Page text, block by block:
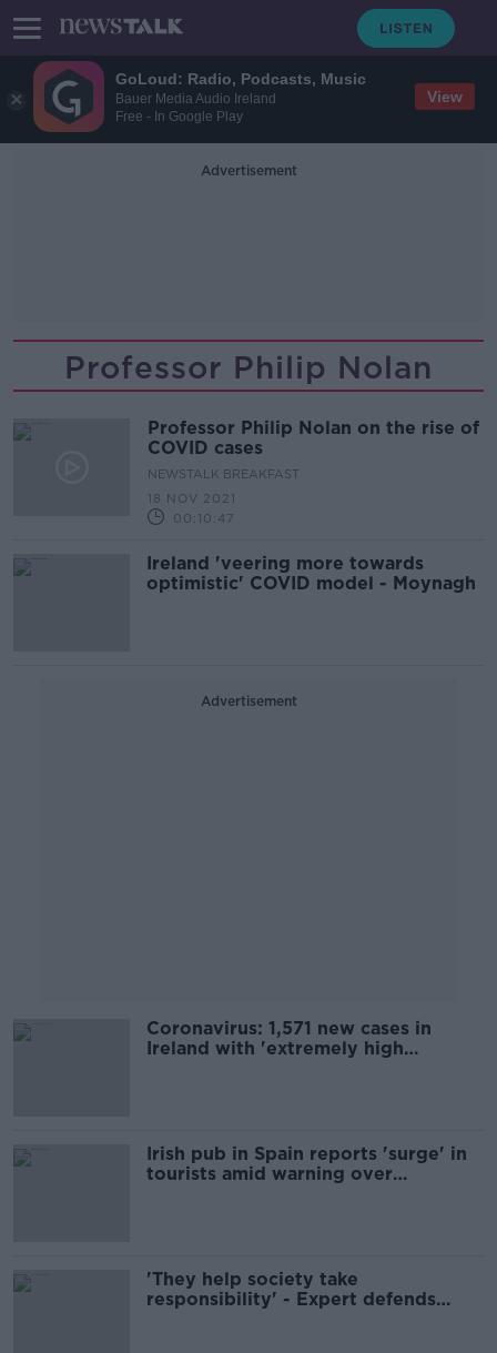
GoLoud: Radio, Podcasts, Music
Bauer Media Audio Ireland
Free - In Google Play
View
Advertisement
Professor Philip Nolan
Professor Philip Nolan on the rise of
COVID cases
NEWSTALK BREAKFAST
18 NOV 2021
00:10:47
Ireland 'veering more towards
optimistic' COVID model - Moynagh
Advertisement
Coronavirus: 1,571 new cases in
Ireland with 'extremely high
Irish pub in Spain reports 'surge' in
tourists amid warning over
'They help society take
responsibility' - Expert defends